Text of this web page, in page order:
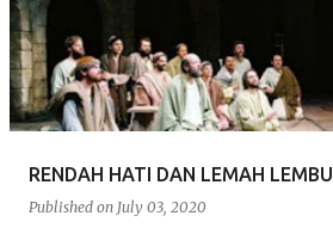
RENDAH HATI DAN LEMAH
Published on July 03, 2020